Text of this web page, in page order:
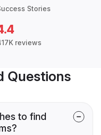
Stories
reviews
Questions
to find